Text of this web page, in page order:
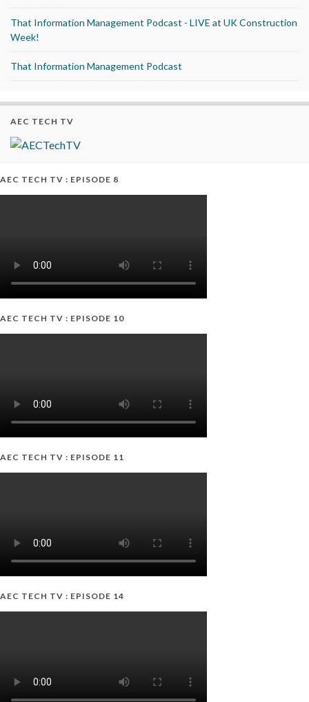
That Information Management Podcast - LIVE at UK Construction
Week!
That Information Management Podcast
AEC TECH TV
AEC TECH TV : EPISODE 8
AEC TECH TV : EPISODE 10
AEC TECH TV : EPISODE 11
AEC TECH TV : EPISODE 14